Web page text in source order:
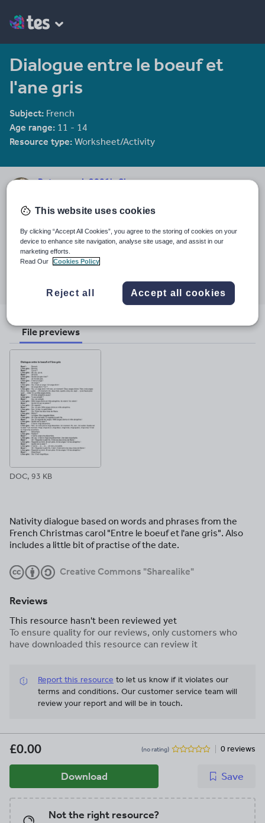
Dialogue entre le boeuf et
l'ane gris
Subject: French
Age range: 11 - 14
Resource type: Worksheet/Activity
Petermorris2001's Shop
Everything in the shop is a pound cheaper than in Poundland.
Last updated
19 August 2015
Share this
through
twitter
through
linkedin
through
facebook
through
pinterest
File previews
DOC, 93 KB
Nativity dialogue based on words and phrases from the
French Christmas carol "Entre le boeuf et l'ane gris". Also
includes a little bit of practise of the date.
Creative Commons "Sharealike"
Reviews
This resource hasn't been reviewed yet
To ensure quality for our reviews, only customers who
have downloaded this resource can review it
Report this resource to let us know if it violates our
terms and conditions. Our customer service team will
review your report and will be in touch.
£0.00 (no rating) 0 reviews
Download Save
Not the right resource?
This website uses cookies
By clicking “Accept All Cookies”, you agree to the storing of cookies on your
device to enhance site navigation, analyse site usage, and assist in our
marketing efforts.
Read Our
Cookies Policy
Reject all Accept all cookies